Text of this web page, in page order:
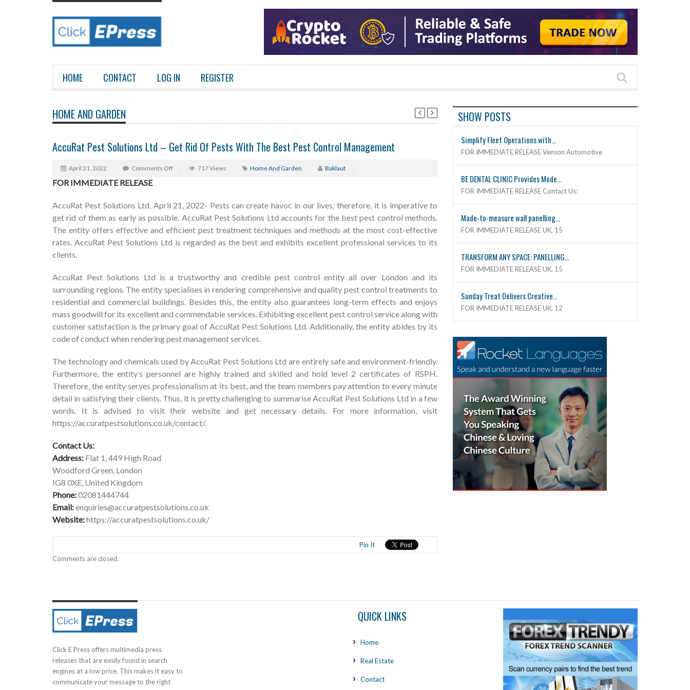
HOME CONTACT LOG IN REGISTER
HOME AND GARDEN
AccuRat Pest Solutions Ltd – Get Rid Of Pests With The Best Pest Control Management
April 21, 2022 Comments Off 717 Views Home And Garden Baklaut
FOR IMMEDIATE RELEASE
AccuRat Pest Solutions Ltd, April 21, 2022- Pests can create havoc in our lives; therefore, it is imperative to
get rid of them as early as possible. AccuRat Pest Solutions Ltd accounts for the best pest control methods.
The entity offers effective and efficient pest treatment techniques and methods at the most cost-effective
rates. AccuRat Pest Solutions Ltd is regarded as the best and exhibits excellent professional services to its
clients.
AccuRat Pest Solutions Ltd is a trustworthy and credible pest control entity all over London and its
surrounding regions. The entity specialises in rendering comprehensive and quality pest control treatments to
residential and commercial buildings. Besides this, the entity also guarantees long-term effects and enjoys
mass goodwill for its excellent and commendable services. Exhibiting excellent pest control service along with
customer satisfaction is the primary goal of AccuRat Pest Solutions Ltd. Additionally, the entity abides by its
code of conduct when rendering pest management services.
The technology and chemicals used by AccuRat Pest Solutions Ltd are entirely safe and environment-friendly.
Furthermore, the entity’s personnel are highly trained and skilled and hold level 2 certificates of RSPH.
Therefore, the entity serves professionalism at its best, and the team members pay attention to every minute
detail in satisfying their clients. Thus, it is pretty challenging to summarise AccuRat Pest Solutions Ltd in a few
words. It is advised to visit their website and get necessary details. For more information, visit
https://accuratpestsolutions.co.uk/contact/.
Contact Us:
Address: Flat 1, 449 High Road
Woodford Green, London
IG8 0XE, United Kingdom
Phone:02081444744
Email:enquiries@accuratpestsolutions.co.uk
Website:https://accuratpestsolutions.co.uk/
Pin It
Comments are closed.
SHOW POSTS
Simplify Fleet Operations with...
FOR IMMEDIATE RELEASE Venson Automotive
BE DENTAL CLINIC Provides Mode...
FOR IMMEDIATE RELEASE Contact Us:
Made-to-measure wall panelling...
FOR IMMEDIATE RELEASE UK, 15
TRANSFORM ANY SPACE: PANELLING...
FOR IMMEDIATE RELEASE UK, 15
Sunday Treat Delivers Creative...
FOR IMMEDIATE RELEASE UK, 12
Click E Press offers multimedia press
releases that are easily found in search
engines at a low price. This makes it easy to
communicate your message to the right
QUICK LINKS
Home
Real Estate
Contact